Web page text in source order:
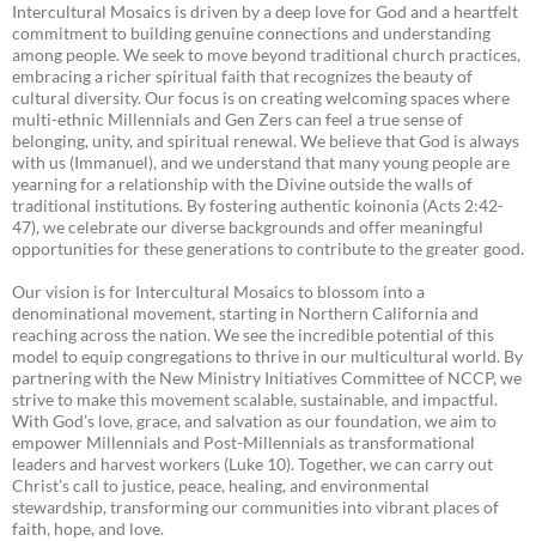
Intercultural Mosaics is driven by a deep love for God and a heartfelt
commitment to building genuine connections and understanding
among people. We seek to move beyond traditional church practices,
embracing a richer spiritual faith that recognizes the beauty of
cultural diversity. Our focus is on creating welcoming spaces where
multi-ethnic Millennials and Gen Zers can feel a true sense of
belonging, unity, and spiritual renewal. We believe that God is always
with us (Immanuel), and we understand that many young people are
yearning for a relationship with the Divine outside the walls of
traditional institutions. By fostering authentic koinonia (Acts 2:42-
47), we celebrate our diverse backgrounds and offer meaningful
opportunities for these generations to contribute to the greater good.
Our vision is for Intercultural Mosaics to blossom into a
denominational movement, starting in Northern California and
reaching across the nation. We see the incredible potential of this
model to equip congregations to thrive in our multicultural world. By
partnering with the New Ministry Initiatives Committee of NCCP, we
strive to make this movement scalable, sustainable, and impactful.
With God’s love, grace, and salvation as our foundation, we aim to
empower Millennials and Post-Millennials as transformational
leaders and harvest workers (Luke 10). Together, we can carry out
Christ’s call to justice, peace, healing, and environmental
stewardship, transforming our communities into vibrant places of
faith, hope, and love.